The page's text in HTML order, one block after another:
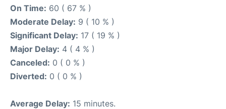
On Time: 60 ( 67 % )
Moderate Delay: 9 ( 10 % )
Significant Delay: 17 ( 19 % )
Major Delay: 4 ( 4 % )
Canceled: 0 ( 0 % )
Diverted: 0 ( 0 % )
Average Delay: 15 minutes.